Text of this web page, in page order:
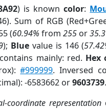
) is knowncolor:
Sum of RGB
(60.94% from255 or
); Blue value is 146 (
mainly: red. Hex
#999999. Inversed
-6583662 or9603739
coordinate representation